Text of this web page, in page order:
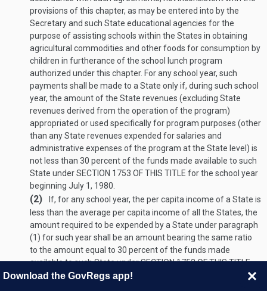
provisions of this chapter, as may be entered into by the
Secretary and such State educational agencies for the
purpose of assisting schools within the States in obtaining
agricultural commodities and other foods for consumption by
children in furtherance of the school lunch program
authorized under this chapter. For any school year, such
payments shall be made to a State only if, during such school
year, the amount of the State revenues (excluding State
revenues derived from the operation of the program)
appropriated or used specifically for program purposes (other
than any State revenues expended for salaries and
administrative expenses of the program at the State level) is
not less than 30 percent of the funds made available to such
State underSECTION 1753 OF THIS TITLE for the school year
beginning July 1, 1980
(2)
If, for any school year, the per capita income of a State is
less than the average per capita income of all the States, the
amount required to be expended by a State under paragraph
(1) for such year shall be an amount bearing the same ratio
to the amount equal to 30 percent of the funds made
available to such State underSECTION 1753 OF THIS TITLE
for the school year beginning
, as the per capita
Download the GovRegs app!